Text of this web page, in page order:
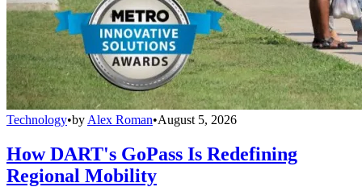
Technology•by Alex Roman•August 5, 2026
How DART's GoPass Is Redefining
Regional Mobility